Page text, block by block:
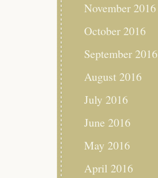
November 2016
October 2016
September 2016
August 2016
July 2016
June 2016
May 2016
April 2016